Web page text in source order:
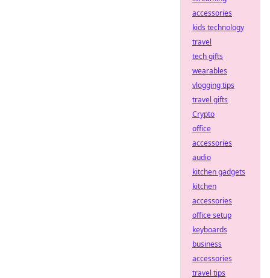
accessories
kids technology
travel
tech gifts
wearables
vlogging tips
travel gifts
Crypto
office
accessories
audio
kitchen gadgets
kitchen
accessories
office setup
keyboards
business
accessories
travel tips